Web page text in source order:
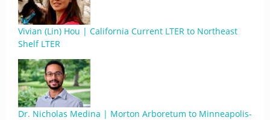
Vivian (Lin) Hou | California Current LTER to Northeast
Shelf LTER
Dr. Nicholas Medina | Morton Arboretum to Minneapolis-